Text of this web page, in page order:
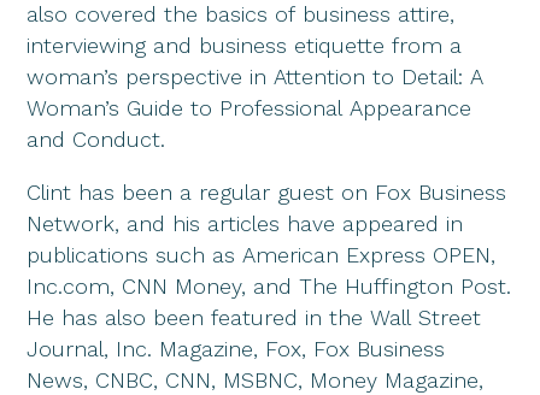
also covered the basics of business attire,
interviewing and business etiquette from a
woman’s perspective in Attention to Detail: A
Woman’s Guide to Professional Appearance
and Conduct.
Clint has been a regular guest on Fox Business
Network, and his articles have appeared in
publications such as American Express OPEN,
Inc.com, CNN Money, and The Huffington Post.
He has also been featured in the Wall Street
Journal, Inc. Magazine, Fox, Fox Business
News, CNBC, CNN, MSBNC, Money Magazine,